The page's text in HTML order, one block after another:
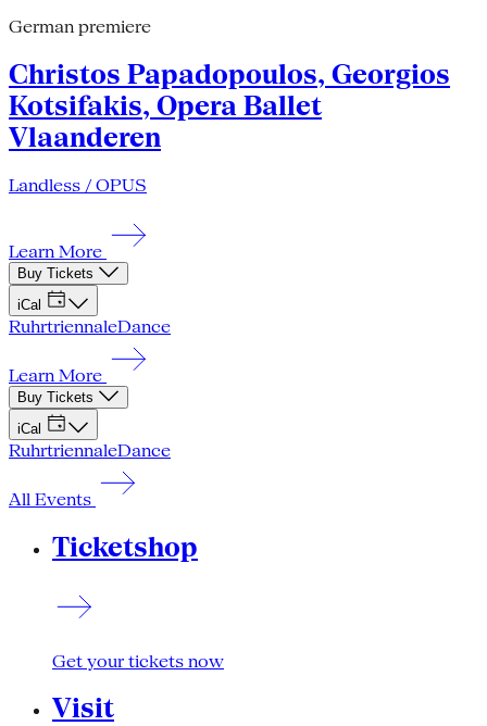
German premiere
Christos Papadopoulos, Georgios
Kotsifakis, Opera Ballet
Vlaanderen
Landless / OPUS
Learn More
Buy Tickets
iCal
RuhrtriennaleDance
Learn More
Buy Tickets
iCal
RuhrtriennaleDance
All Events
Ticketshop
Get your tickets now
Visit